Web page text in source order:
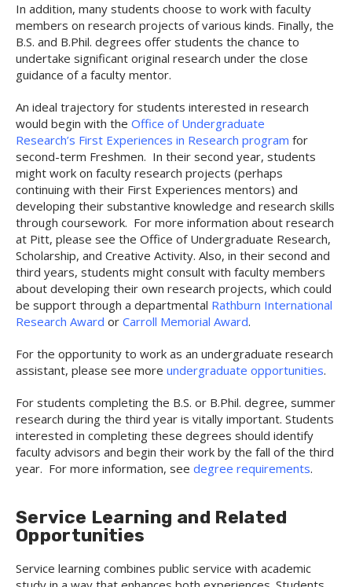
In addition, many students choose to work with faculty
members on research projects of various kinds. Finally, the
B.S. and B.Phil. degrees offer students the chance to
undertake significant original research under the close
guidance of a faculty mentor.
An ideal trajectory for students interested in research
would begin with the Office of Undergraduate
Research’s First Experiences in Research program for
second-term Freshmen. In their second year, students
might work on faculty research projects (perhaps
continuing with their First Experiences mentors) and
developing their substantive knowledge and research skills
through coursework. For more information about research
at Pitt, please see the Office of Undergraduate Research,
Scholarship, and Creative Activity. Also, in their second and
third years, students might consult with faculty members
about developing their own research projects, which could
be support through a departmental Rathburn International
Research Award or Carroll Memorial Award.
For the opportunity to work as an undergraduate research
assistant, please see more undergraduate opportunities.
For students completing the B.S. or B.Phil. degree, summer
research during the third year is vitally important. Students
interested in completing these degrees should identify
faculty advisors and begin their work by the fall of the third
year. For more information, see degree requirements.
Service Learning and Related
Opportunities
Service learning combines public service with academic